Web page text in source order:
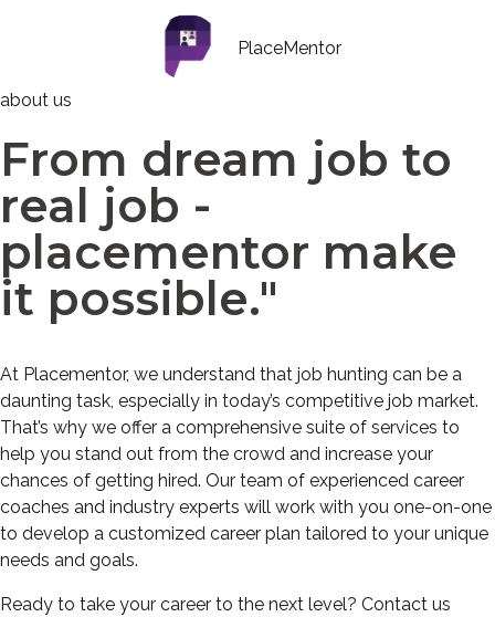
PlaceMentor
about us
From dream job to
real job -
placementor make
it possible."
At Placementor, we understand that job hunting can be a
daunting task, especially in today’s competitive job market.
That’s why we offer a comprehensive suite of services to
help you stand out from the crowd and increase your
chances of getting hired. Our team of experienced career
coaches and industry experts will work with you one-on-one
to develop a customized career plan tailored to your unique
needs and goals.
Ready to take your career to the next level? Contact us